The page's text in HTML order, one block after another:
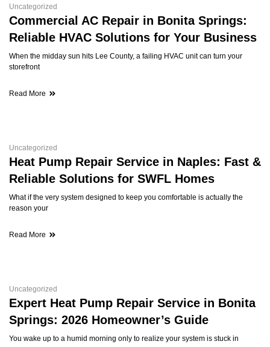
Uncategorized
Commercial AC Repair in Bonita Springs:
Reliable HVAC Solutions for Your Business
When the midday sun hits Lee County, a failing HVAC unit can turn your
storefront
Read More
Uncategorized
Heat Pump Repair Service in Naples: Fast &
Reliable Solutions for SWFL Homes
What if the very system designed to keep you comfortable is actually the
reason your
Read More
Uncategorized
Expert Heat Pump Repair Service in Bonita
Springs: 2026 Homeowner’s Guide
You wake up to a humid morning only to realize your system is stuck in